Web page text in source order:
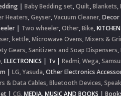
| Baby Bedding set,Quilt,Blankets,
Heaters,Geyser,Vacuum Cleaner,Decor
| Two wheeler,Other,Bike,
,kettle,Microwave Ovens,Mixers &
Gears,Sanitizers and Soap Dispensers,
,ELECTRONICS | Tv| Redmi,Wega,
| LG,Yasuda,Other Electronics
& Data Cables,Bluetooth Devices,
| CG,MEDIA, MUSIC AND BOOKS |